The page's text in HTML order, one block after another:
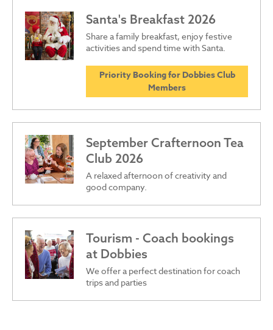
Santa's Breakfast 2026
Share a family breakfast, enjoy festive
activities and spend time with Santa.
Priority Booking for Dobbies Club
Members
September Crafternoon Tea
Club 2026
A relaxed afternoon of creativity and
good company.
Tourism - Coach bookings
at Dobbies
We offer a perfect destination for coach
trips and parties